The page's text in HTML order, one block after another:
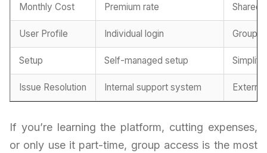
Monthly Cost Premium rate Shared
User Profile Individual login Group-
Setup Self-managed setup
Issue Resolution Internal support system
If you’re learning the platform, cutting expenses,
or only use it part-time, group access is the most